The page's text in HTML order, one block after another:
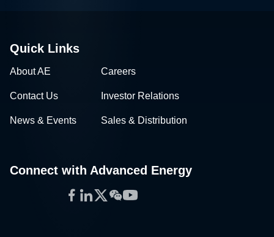
Quick Links
About AE Careers
Contact Us Investor Relations
News & Events Sales & Distribution
Connect with Advanced Energy
Facebook
LinkedIn
Twitter
WeChat
YouTube